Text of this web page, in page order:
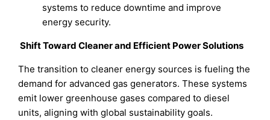
systems to reduce downtime and improve
energy security.
Shift Toward Cleaner and Efficient Power Solutions
The transition to cleaner energy sources is fueling the
demand for advanced gas generators. These systems
emit lower greenhouse gases compared to diesel
units, aligning with global sustainability goals.